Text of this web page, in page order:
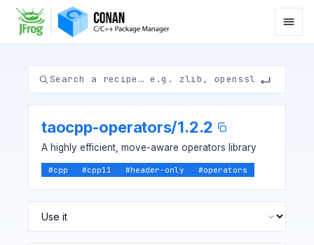
taocpp-operators/1.2.2
A highly efficient, move-aware operators library
#cpp #cpp11 #header-only #operators